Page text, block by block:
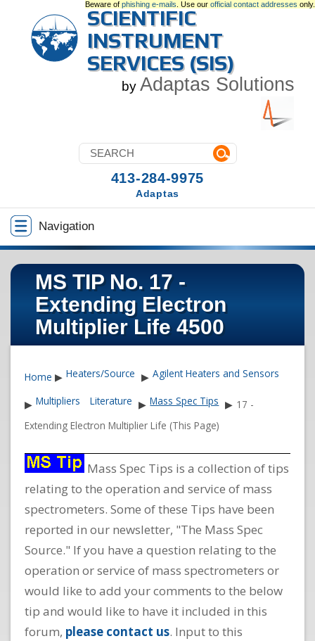
Beware of phishing e-mails . Use our official contact addresses only.
SCIENTIFIC
INSTRUMENT
SERVICES (SIS)
by Adaptas Solutions
Navigation
413-284-9975
Adaptas
MS TIP No. 17 -
Extending Electron
Multiplier Life 4500
Home ▶ Heaters/Source ▶ Agilent Heaters and Sensors
▶ Multipliers Literature ▶ Mass Spec Tips ▶ 17 -
Extending Electron Multiplier Life (This Page)
Mass Spec Tips is a collection of tips
relating to the operation and service of mass
spectrometers. Some of these Tips have been
reported in our newsletter, "The Mass Spec
Source." If you have a question relating to the
operation or service of mass spectrometers or
would like to add your comments to the below
tip and would like to have it included in this
forum, please contact us. Input to this